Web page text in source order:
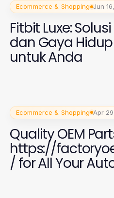
Ecommerce & Shopping Jun
Fitbit Luxe:
dan Gaya
untuk Anda
Ecommerce & Shopping Apr
Quality OEM
https://
/ for All Your